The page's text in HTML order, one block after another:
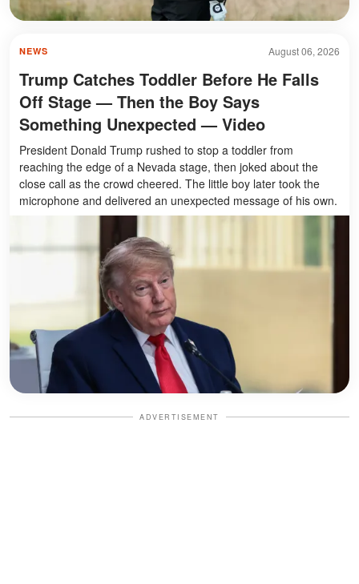
August 06, 2026
NEWS
Trump Catches Toddler Before He Falls
Off Stage — Then the Boy Says
Something Unexpected — Video
President Donald Trump rushed to stop a toddler from
reaching the edge of a Nevada stage, then joked about the
close call as the crowd cheered. The little boy later took the
microphone and delivered an unexpected message of his own.
ADVERTISEMENT